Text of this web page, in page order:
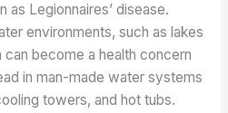
as Legionnaires’ disease.
environments, such as lakes
become a health concern
in man-made water systems
towers, and hot tubs.